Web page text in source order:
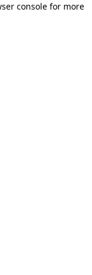
consolefor more